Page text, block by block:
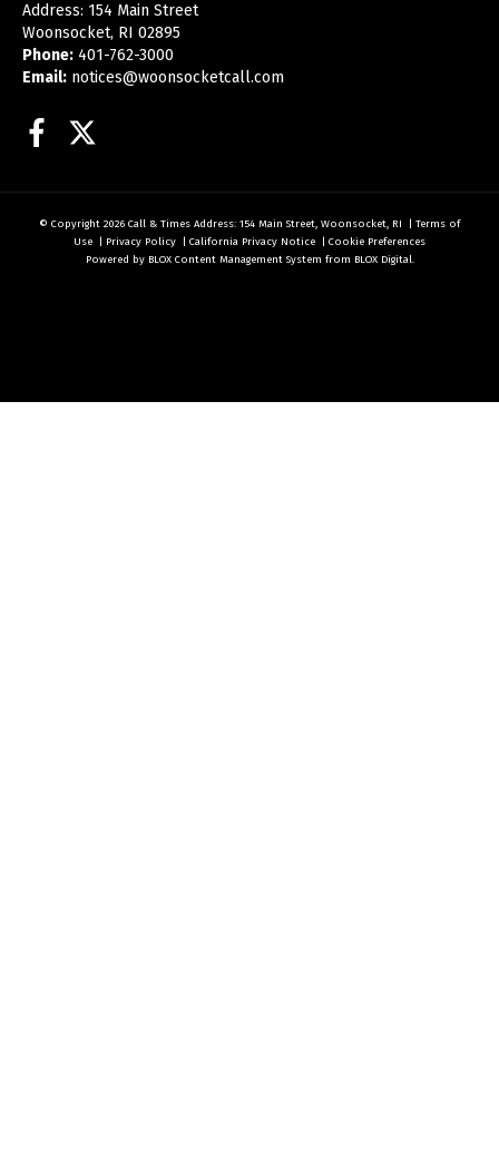
Address: 154 Main Street
Woonsocket, RI 02895
Phone: 401-762-3000
Email: notices@woonsocketcall.com
Facebook
© Copyright 2026 Call & Times Address: 154 Main Street, Woonsocket, RI
Terms of
Use
Privacy Policy California Privacy Notice
Cookie Preferences
Powered by BLOX Content Management System from BLOX Digital.